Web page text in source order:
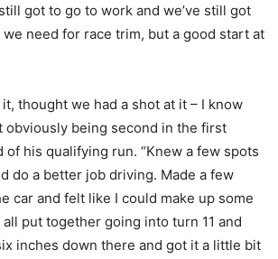
got to go to work and we’ve still got
need for race trim, but a good start at
thought we had a shot at it – I know
obviously being second in the first
of his qualifying run. “Knew a few spots
do a better job driving. Made a few
car and felt like I could make up some
put together going into turn 11 and
inches down there and got it a little bit